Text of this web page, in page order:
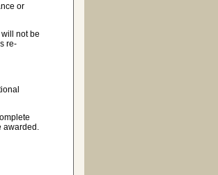
or
not be
re-
awarded.